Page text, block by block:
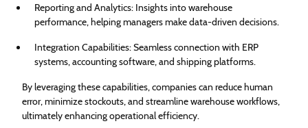
Reporting and Analytics: Insights into warehouse
performance, helping managers make data-driven decisions.
Integration Capabilities: Seamless connection with ERP
systems, accounting software, and shipping platforms.
By leveraging these capabilities, companies can reduce human
error, minimize stockouts, and streamline warehouse workflows,
ultimately enhancing operational efficiency.